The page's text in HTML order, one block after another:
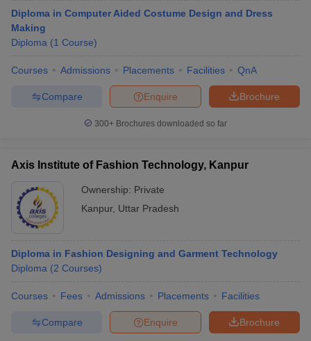
Diploma in Computer Aided Costume Design and Dress
Making
Diploma (1 Course)
Courses Admissions Placements Facilities QnA
Brochure
Enquire
Compare
300+ Brochures downloaded so far
Axis Institute of Fashion Technology, Kanpur
Ownership: Private
Kanpur, Uttar Pradesh
Diploma in Fashion Designing and Garment Technology
Diploma (2 Courses)
Courses Fees Admissions Placements Facilities
Brochure
Enquire
Compare